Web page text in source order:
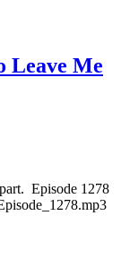
Leave Me
Episode 1278